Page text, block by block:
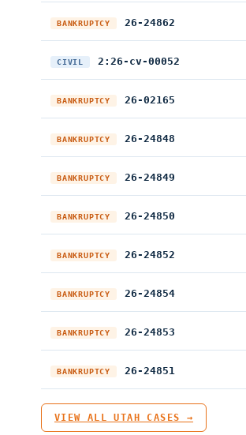
BANKRUPTCY 26-24862
CIVIL 2:26-cv-00052
BANKRUPTCY 26-02165
BANKRUPTCY 26-24848
BANKRUPTCY 26-24849
BANKRUPTCY 26-24850
BANKRUPTCY 26-24852
BANKRUPTCY 26-24854
BANKRUPTCY 26-24853
BANKRUPTCY 26-24851
VIEW ALL UTAH CASES →